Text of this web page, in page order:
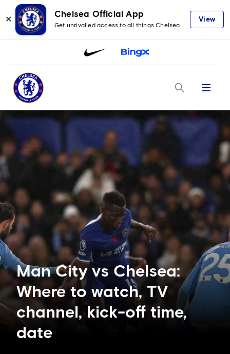
✕
Chelsea Official App
Get unrivalled access to all things Chelsea
View
Menu
Man City vs Chelsea:
Where to watch, TV
channel, kick-off time,
date